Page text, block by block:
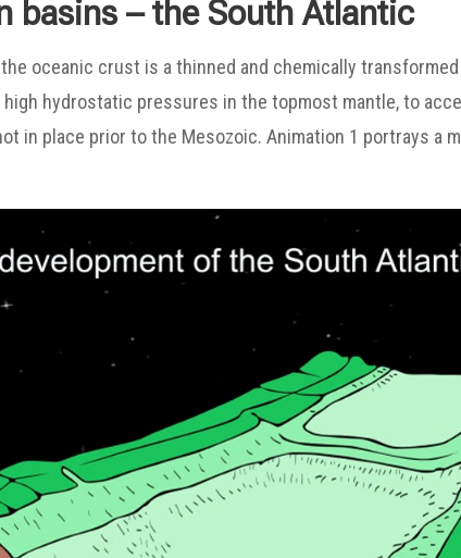
basins – the South Atlantic
oceanic crust is a thinned and chemically
hydrostatic pressures in the topmost mantle, to
in place prior to the Mesozoic. Animation 1 portrays a